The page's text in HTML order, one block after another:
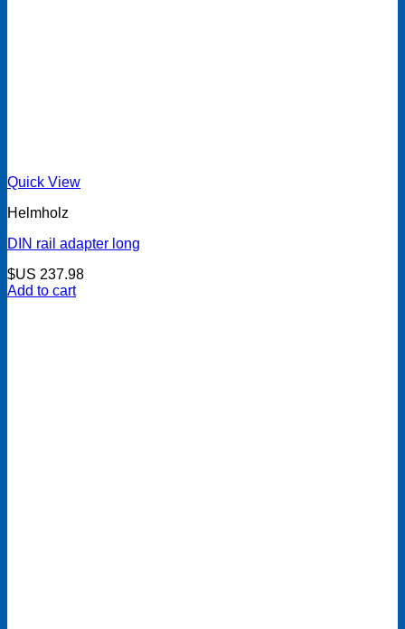
Quick View
Helmholz
DIN rail adapter long
$US 237.98
Add to cart